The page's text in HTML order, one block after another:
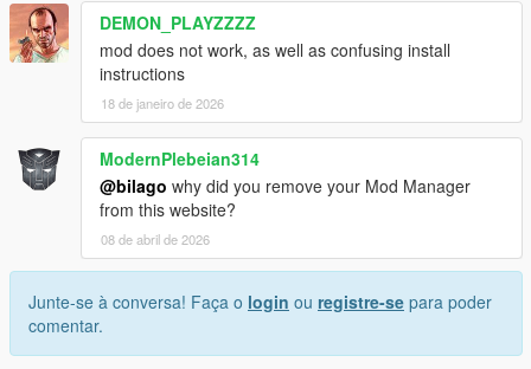
DEMON_PLAYZZZZ
mod does not work, as well as confusing install
instructions
18 de janeiro de 2026
ModernPlebeian314
@bilago why did you remove your Mod Manager
from this website?
08 de abril de 2026
Junte-se à conversa! Faça o login ou registre-se para poder
comentar.